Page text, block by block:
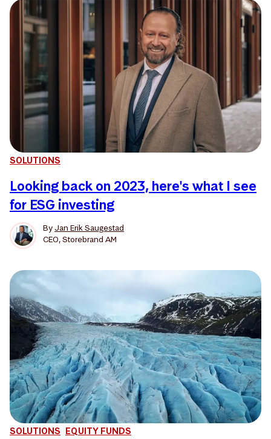
SOLUTIONS
Looking back on 2023, here's what I see
for ESG investing
ByJan Erik Saugestad
CEO, Storebrand AM
SOLUTIONS EQUITY FUNDS